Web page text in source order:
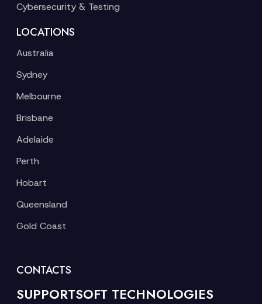
Cybersecurity & Testing
LOCATIONS
Australia
Sydney
Melbourne
Brisbane
Adelaide
Perth
Hobart
Queensland
Gold Coast
CONTACTS
SUPPORTSOFT TECHNOLOGIES